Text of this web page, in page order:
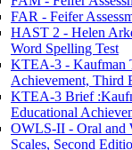
FAR - Feifer
HAST 2 - Helen
Word Spelling Test
KTEA-3 - Kaufman
Achievement, Third
KTEA-3 Brief
Educational
OWLS-II - Oral and
Scales, Second